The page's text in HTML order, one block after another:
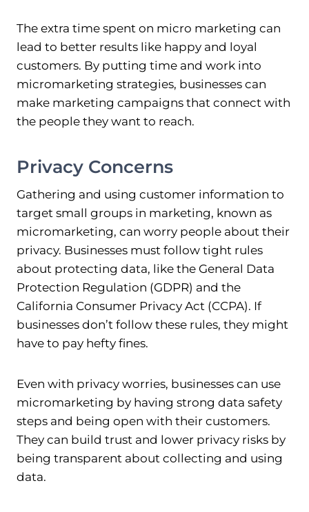
The extra time spent on micro marketing can
lead to better results like happy and loyal
customers. By putting time and work into
micromarketing strategies, businesses can
make marketing campaigns that connect with
the people they want to reach.
Privacy Concerns
Gathering and using customer information to
target small groups in marketing, known as
micromarketing, can worry people about their
privacy. Businesses must follow tight rules
about protecting data, like the General Data
Protection Regulation (GDPR) and the
California Consumer Privacy Act (CCPA). If
businesses don’t follow these rules, they might
have to pay hefty fines.
Even with privacy worries, businesses can use
micromarketing by having strong data safety
steps and being open with their customers.
They can build trust and lower privacy risks by
being transparent about collecting and using
data.